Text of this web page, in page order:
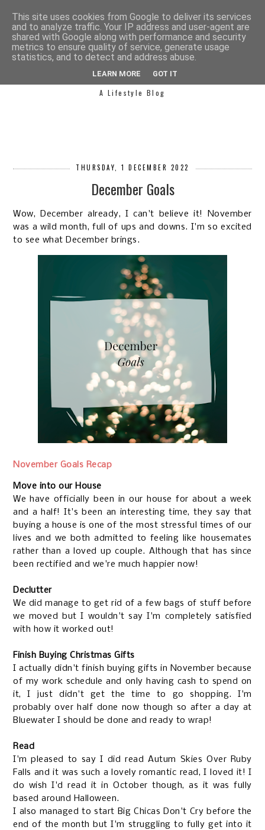
SIMPLY SAPH
A Lifestyle Blog
THURSDAY, 1 DECEMBER 2022
December Goals
Wow, December already, I can't believe it! November
was a wild month, full of ups and downs. I'm so excited
to see what December brings.
November Goals Recap
Move into our House
We have officially been in our house for about a week
and a half! It's been an interesting time, they say that
buying a house is one of the most stressful times of our
lives and we both admitted to feeling like housemates
rather than a loved up couple. Although that has since
been rectified and we're much happier now!
Declutter
We did manage to get rid of a few bags of stuff before
we moved but I wouldn't say I'm completely satisfied
with how it worked out!
Finish Buying Christmas Gifts
I actually didn't finish buying gifts in November because
of my work schedule and only having cash to spend on
it, I just didn't get the time to go shopping. I'm
probably over half done now though so after a day at
Bluewater I should be done and ready to wrap!
Read
I'm pleased to say I did read Autum Skies Over Ruby
Falls and it was such a lovely romantic read, I loved it! I
do wish I'd read it in October though, as it was fully
based around Halloween.
I also managed to start Big Chicas Don't Cry before the
end of the month but I'm struggling to fully get into it
This site uses cookies from Google to deliver its services
and to analyze traffic. Your IP address and user-agent are
shared with Google along with performance and security
metrics to ensure quality of service, generate usage
statistics, and to detect and address abuse.
LEARN MORE GOT IT